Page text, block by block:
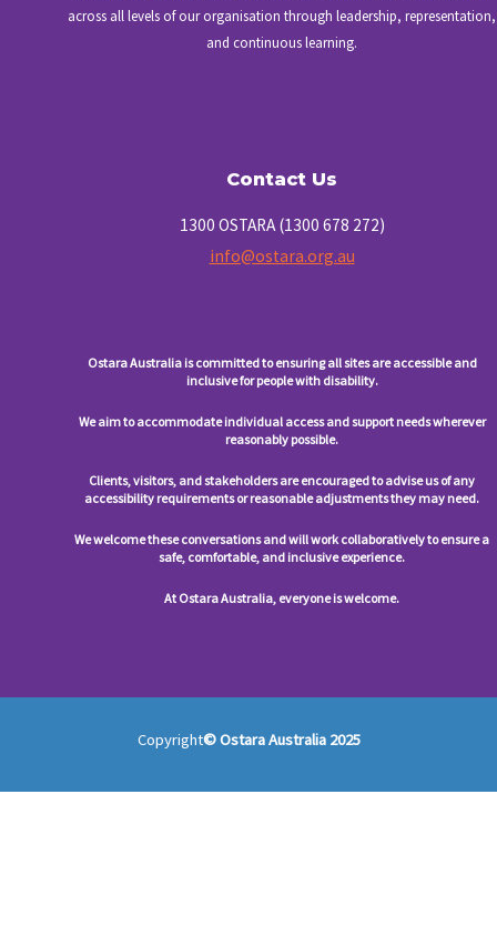
across all levels of our organisation through leadership, representation,
and continuous learning.
Contact Us
1300 OSTARA (1300 678 272)
info@ostara.org.au
Ostara Australia is committed to ensuring all sites are accessible and
inclusive for people with disability.
We aim to accommodate individual access and support needs wherever
reasonably possible.
Clients, visitors, and stakeholders are encouraged to advise us of any
accessibility requirements or reasonable adjustments they may need.
We welcome these conversations and will work collaboratively to ensure a
safe, comfortable, and inclusive experience.
At Ostara Australia, everyone is welcome.
Copyright© Ostara Australia 2025